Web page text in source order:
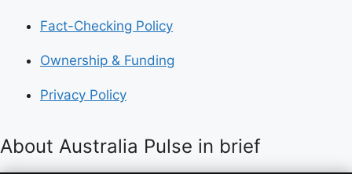
Fact-Checking Policy
Ownership & Funding
Privacy Policy
About Australia Pulse in brief